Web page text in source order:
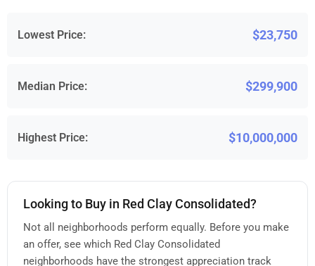
Lowest Price: $23,750
Median Price: $299,900
Highest Price: $10,000,000
Looking to Buy in Red Clay Consolidated?
Not all neighborhoods perform equally. Before you make
an offer, see which Red Clay Consolidated
neighborhoods have the strongest appreciation track